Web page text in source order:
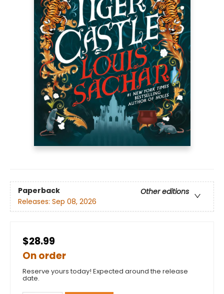
Paperback
Other editions
Releases: Sep 08, 2026
$28.99
On order
Reserve yours today! Expected around the release
date.